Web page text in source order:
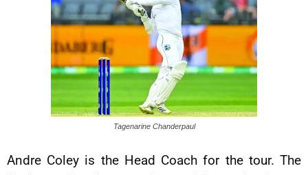
Tagenarine Chanderpaul
Andre Coley is the Head Coach for the tour. The